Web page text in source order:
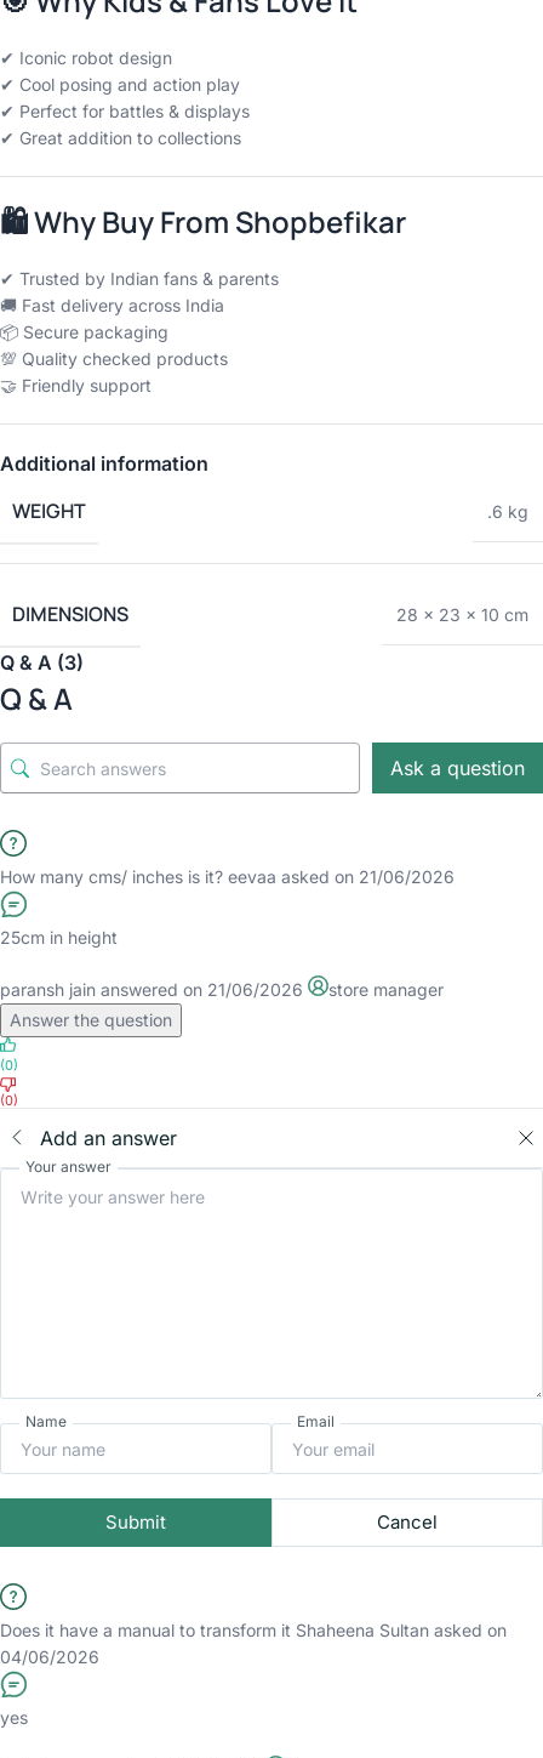
✔ Iconic robot design
✔ Cool posing and action play
✔ Perfect for battles & displays
✔ Great addition to collections
🛍Why Buy From Shopbefikar
✔ Trusted by Indian fans & parents
🚚 Fast delivery across India
📦 Secure packaging
💯 Quality checked products
🤝 Friendly support
Additional information
WEIGHT .6 kg
DIMENSIONS 28 × 23 × 10 cm
Q & A (3)
Q & A
Ask a question
How many cms/ inches is it? eevaa asked on 21/06/2026
25cm in height
paransh jain answered on 21/06/2026
store manager
Answer the question
(0)
(0)
Add an answer
Your answer
Name Email
Submit Cancel
Does it have a manual to transform it Shaheena Sultan asked on
04/06/2026
yes